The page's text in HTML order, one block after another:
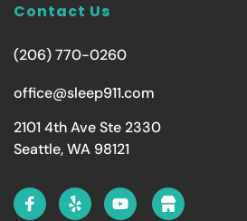
Contact Us
(206) 770-0260
office@sleep911.com
2101 4th Ave Ste 2330
Seattle, WA 98121